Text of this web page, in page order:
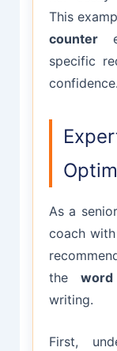
This
counter
specific
confidence.
As a
coach
the
writing.
First,